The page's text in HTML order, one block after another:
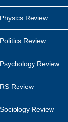
Physics Review
Politics Review
Psychology Review
RS Review
Sociology Review